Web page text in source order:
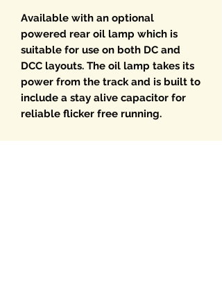
Available with an optional
powered rear oil lamp which is
suitable for use on both DC and
DCC layouts. The oil lamp takes its
power from the track and is built to
include a stay alive capacitor for
reliable flicker free running.